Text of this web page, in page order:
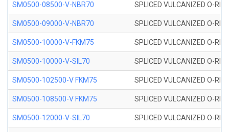
SM0500-08500-V-NBR70 SPLICED VULCANIZED O-
SM0500-09000-V-NBR70 SPLICED VULCANIZED O-
SM0500-10000-V-FKM75 SPLICED VULCANIZED O-
SM0500-10000-V-SIL70 SPLICED VULCANIZED O-
SM0500-102500-V FKM75 SPLICED VULCANIZED O-
SM0500-108500-V FKM75 SPLICED VULCANIZED O-
SM0500-12000-V-SIL70 SPLICED VULCANIZED O-